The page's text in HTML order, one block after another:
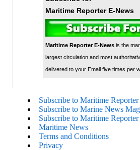
Maritime Reporter E-News
Maritime Reporter E-Newsis the
largest circulation and most
delivered to your Email five times per
Subscribe to Maritime
Subscribe to Marine News
Subscribe to Maritime
Maritime News
Terms and Conditions
Privacy